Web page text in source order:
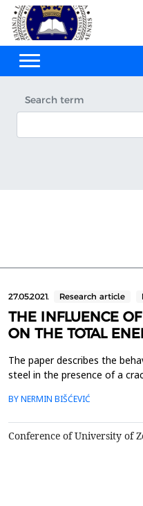
Search term
27.05.2021. Research article
THE INFLUENCE
ON THE TOTAL
The paper describes the
steel in the presence of a
of test tubes, depending on
test method used was
BY NERMIN BIŠĆEVIĆ
Conference of University of